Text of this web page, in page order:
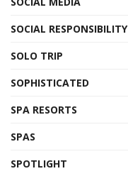
SOCIAL RESPONSIBILITY
SOLO TRIP
SOPHISTICATED
SPA RESORTS
SPAS
SPOTLIGHT